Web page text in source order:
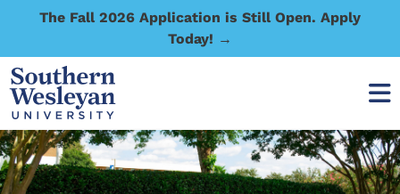
The Fall 2026 Application is Still Open. Apply
Today! →